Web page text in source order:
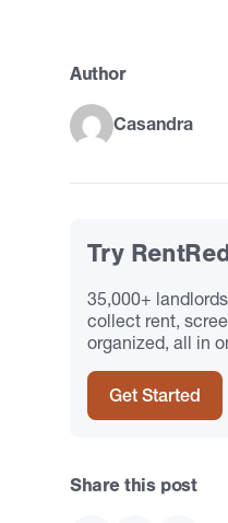
Author
Casandra
Try
35,000+
collect rent,
organized, all in
Get Started
Share this post